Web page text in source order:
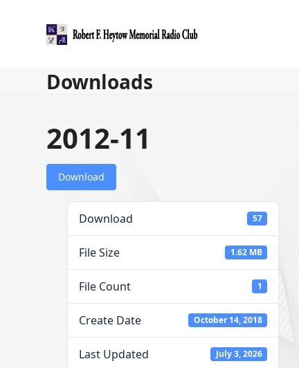
Downloads
2012-11
Download
Download 57
File Size 1.62 MB
File Count 1
Create Date October 14, 2018
Last Updated July 3, 2026